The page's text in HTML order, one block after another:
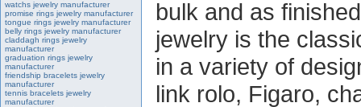
watchs jewelry manufacturer
promise rings jewelry manufacturer
tongue rings jewelry manufacturer
belly rings jewelry manufacturer
claddagh rings jewelry
manufacturer
graduation rings jewelry
manufacturer
friendship bracelets jewelry
manufacturer
tennis bracelets jewelry
manufacturer
bulk and as
jewelry is the
in a variety of
link rolo, Figaro,